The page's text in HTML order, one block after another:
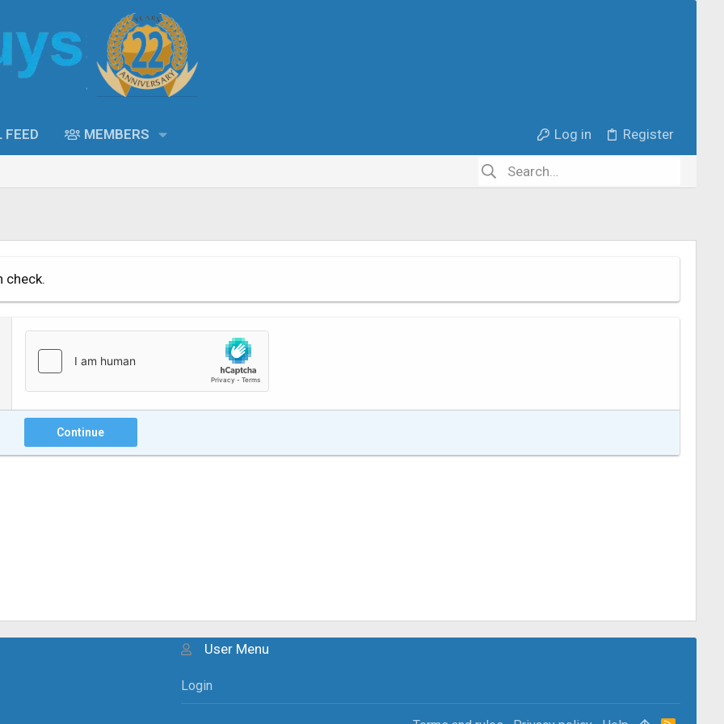
FEED MEMBERS Log in Register
check.
Continue
User Menu
Login